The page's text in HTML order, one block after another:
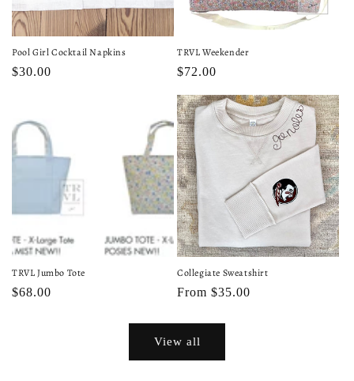
Pool Girl Cocktail Napkins
Regular
$30.00
TRVL Weekender
Regular
$72.00
TRVL Jumbo Tote
Regular
$68.00
Collegiate Sweatshirt
Regular
From $35.00
View all